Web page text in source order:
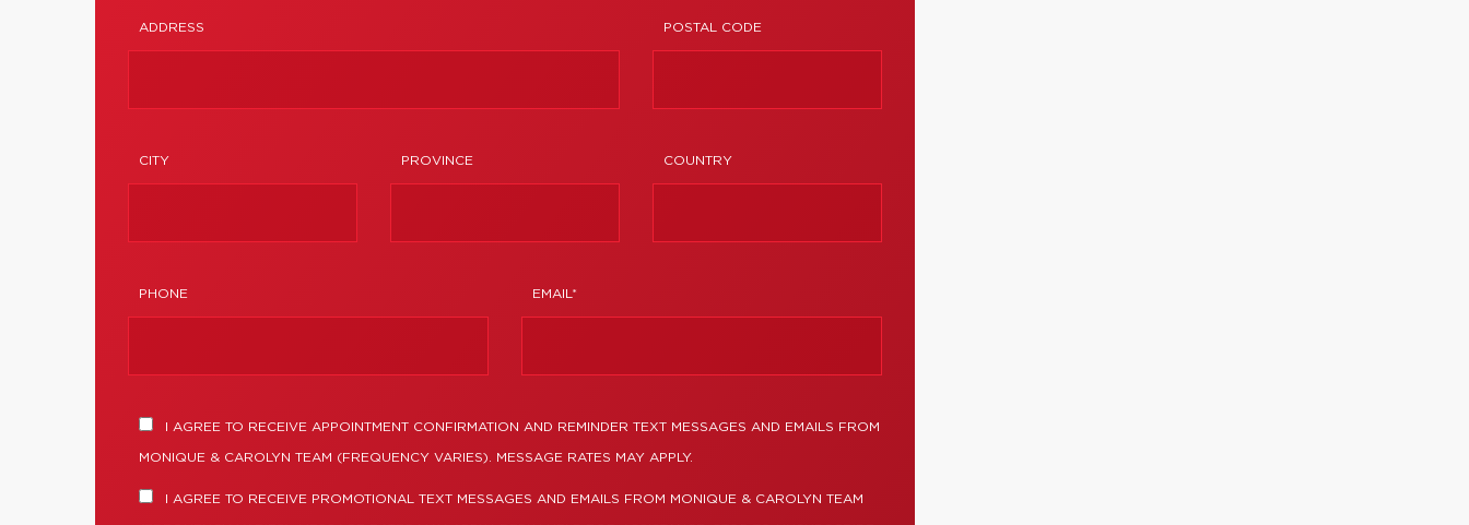
ADDRESS POSTAL CODE
CITY PROVINCE COUNTRY
PHONE EMAIL*
I AGREE TO RECEIVE APPOINTMENT CONFIRMATION AND REMINDER TEXT MESSAGES AND EMAILS FROM
MONIQUE & CAROLYN TEAM (FREQUENCY VARIES). MESSAGE RATES MAY APPLY.
I AGREE TO RECEIVE PROMOTIONAL TEXT MESSAGES AND EMAILS FROM MONIQUE & CAROLYN TEAM